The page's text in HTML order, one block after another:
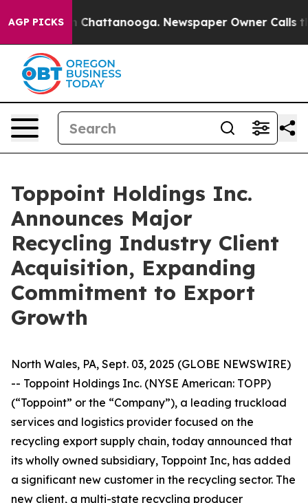
AGP PICKS
Chaos in Chattanooga. Newspaper Owner Calls the
Toppoint Holdings Inc.
Announces Major
Recycling Industry Client
Acquisition, Expanding
Commitment to Export
Growth
North Wales, PA, Sept. 03, 2025 (GLOBE NEWSWIRE)
-- Toppoint Holdings Inc. (NYSE American: TOPP)
(“Toppoint” or the “Company”), a leading truckload
services and logistics provider focused on the
recycling export supply chain, today announced that
its wholly owned subsidiary, Toppoint Inc, has added
a significant new customer in the recycling sector. The
new client, a multi-state recycling producer